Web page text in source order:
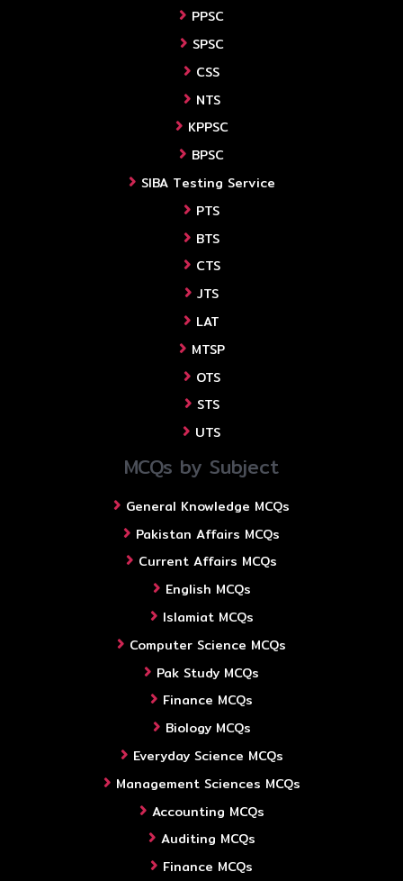
PPSC
SPSC
CSS
NTS
KPPSC
BPSC
SIBA Testing Service
PTS
BTS
CTS
JTS
LAT
MTSP
OTS
STS
UTS
MCQs by Subject
General Knowledge MCQs
Pakistan Affairs MCQs
Current Affairs MCQs
English MCQs
Islamiat MCQs
Computer Science MCQs
Pak Study MCQs
Finance MCQs
Biology MCQs
Everyday Science MCQs
Management Sciences MCQs
Accounting MCQs
Auditing MCQs
Finance MCQs